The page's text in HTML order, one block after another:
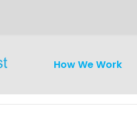
How We Work